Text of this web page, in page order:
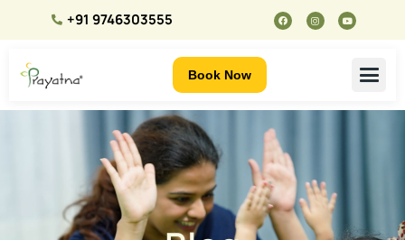
+91 9746303555
Book Now